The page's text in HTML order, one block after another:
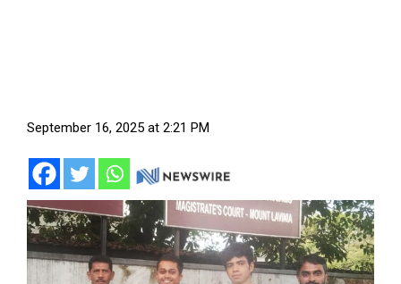
September 16, 2025 at 2:21 PM